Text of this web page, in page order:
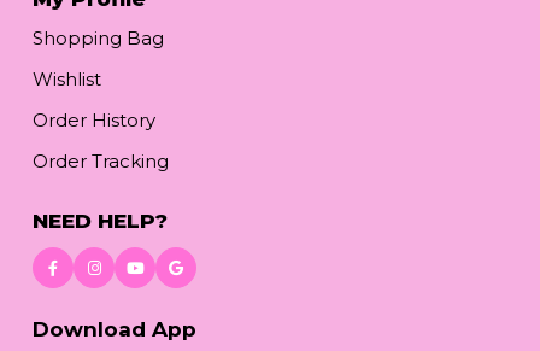
Shopping Bag
Wishlist
Order History
Order Tracking
NEED HELP?
Download App